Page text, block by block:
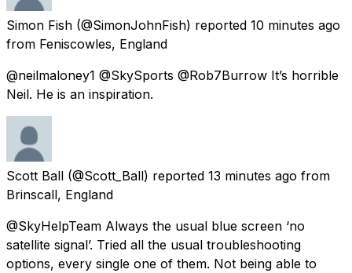
Simon Fish (@SimonJohnFish) reported 10 minutes ago
from Feniscowles, England
@neilmaloney1 @SkySports @Rob7Burrow It’s horrible
Neil. He is an inspiration.
Scott Ball (@Scott_Ball) reported 13 minutes ago from
Brinscall, England
@SkyHelpTeam Always the usual blue screen ‘no
satellite signal’. Tried all the usual troubleshooting
options, every single one of them. Not being able to